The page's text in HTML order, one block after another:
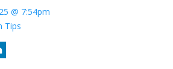
@ 7:54pm
Tips